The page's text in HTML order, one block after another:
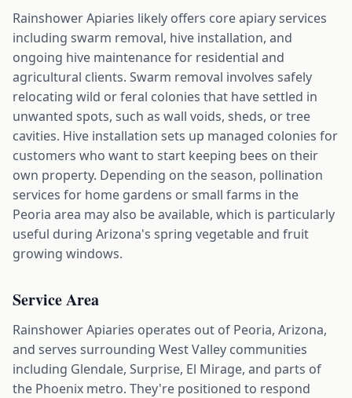
Rainshower Apiaries likely offers core apiary services
including swarm removal, hive installation, and
ongoing hive maintenance for residential and
agricultural clients. Swarm removal involves safely
relocating wild or feral colonies that have settled in
unwanted spots, such as wall voids, sheds, or tree
cavities. Hive installation sets up managed colonies for
customers who want to start keeping bees on their
own property. Depending on the season, pollination
services for home gardens or small farms in the
Peoria area may also be available, which is particularly
useful during Arizona's spring vegetable and fruit
growing windows.
Service Area
Rainshower Apiaries operates out of Peoria, Arizona,
and serves surrounding West Valley communities
including Glendale, Surprise, El Mirage, and parts of
the Phoenix metro. They're positioned to respond